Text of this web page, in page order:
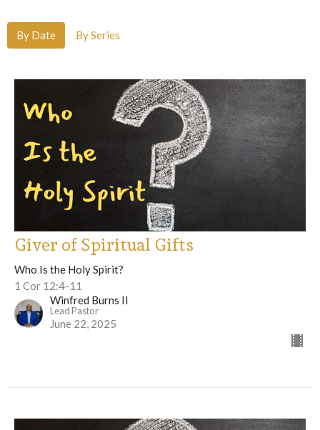
By Date By Series
Giver of Spiritual Gifts
Who Is the Holy Spirit?
1 Cor 12:4-11
Winfred Burns II
Lead Pastor
June 22, 2025